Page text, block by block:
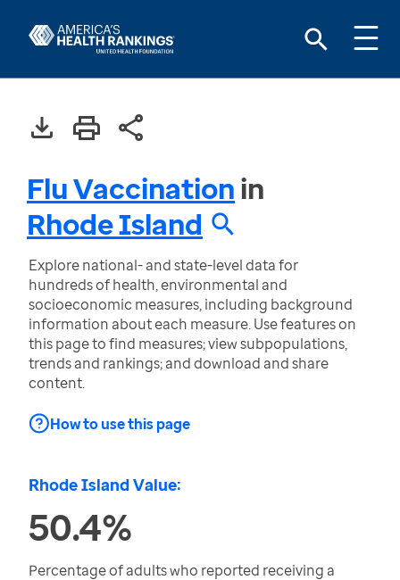
Flu Vaccinationin
Rhode Island
Explore national- and state-level data for
hundreds of health, environmental and
socioeconomic measures, including background
information about each measure. Use features on
this page to find measures; view subpopulations,
trends and rankings; and download and share
content.
How to use this page
Rhode Island Value:
50.4%
Percentage of adults who reported receiving a